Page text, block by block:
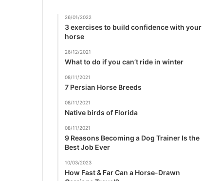
26/01/2022
3 exercises to build confidence with your
horse
26/12/2021
What to do if you can’t ride in winter
08/11/2021
7 Persian Horse Breeds
08/11/2021
Native birds of Florida
08/11/2021
9 Reasons Becoming a Dog Trainer Is the
Best Job Ever
10/03/2023
How Fast & Far Can a Horse-Drawn